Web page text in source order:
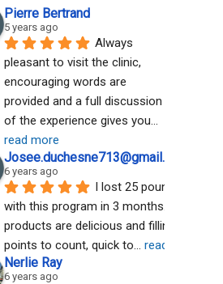
Pierre Bertrand
5 years ago
Always
pleasant to visit the clinic,
encouraging words are
provided and a full discussion
of the experience gives you
read more
Josee.duchesne713@gmail.com A
6 years ago
I lost 25 pounds
with this program in 3 months. The
products are delicious and filling. No
points to count, quick to... read more
Nerlie Ray
6 years ago